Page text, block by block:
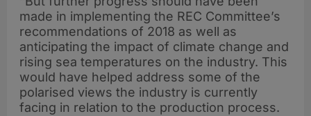
made in implementing the REC Committee’s
recommendations of 2018 as well as
anticipating the impact of climate change and
rising sea temperatures on the industry. This
would have helped address some of the
polarised views the industry is currently
facing in relation to the production process.